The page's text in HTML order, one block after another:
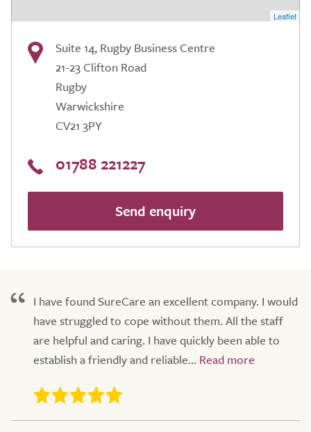
Leaflet
Suite 14, Rugby Business Centre
21-23 Clifton Road
Rugby
Warwickshire
CV21 3PY
01788 221227
Send enquiry
I have found SureCare an excellent company. I would
have struggled to cope without them. All the staff
are helpful and caring. I have quickly been able to
establish a friendly and reliable...